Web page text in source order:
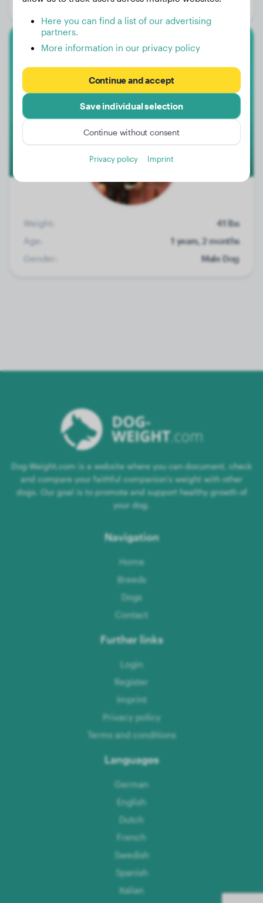
Gender:
Female Dog
Australian Shepherd
Appy
Weight:
41 lbs
Age:
1 years, 2 months
Gender:
Male Dog
Dog-Weight.com is a website where you can document, check
and compare your faithful companion's weight with other
dogs. Our goal is to promote and support healthy growth of
your dog.
Navigation
Home
Breeds
Dogs
Contact
Further links
Login
Register
Imprint
Privacy policy
Terms and conditions
Languages
German
English
Dutch
French
Swedish
Spanish
Italian
Here you can find a list of our advertising
partners.
More information in our privacy policy
Continue and accept
Save individual selection
Continue without consent
Privacy policy Imprint